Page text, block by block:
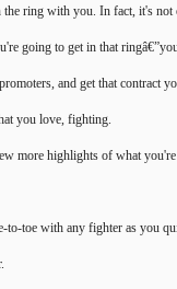
ring with you. In fact, it's
going to get in that
and get that contract
you love, fighting.
more highlights of what
toe with any fighter as you